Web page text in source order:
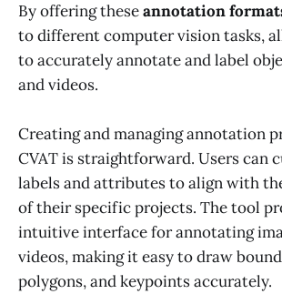
By offering theseannotation
to different computer vision tasks,
to accurately annotate and label
and videos.
Creating and managing annotation
CVAT is straightforward. Users can
labels and attributes to align with
of their specific projects. The tool
intuitive interface for annotating
videos, making it easy to draw
polygons, and keypoints accurately.